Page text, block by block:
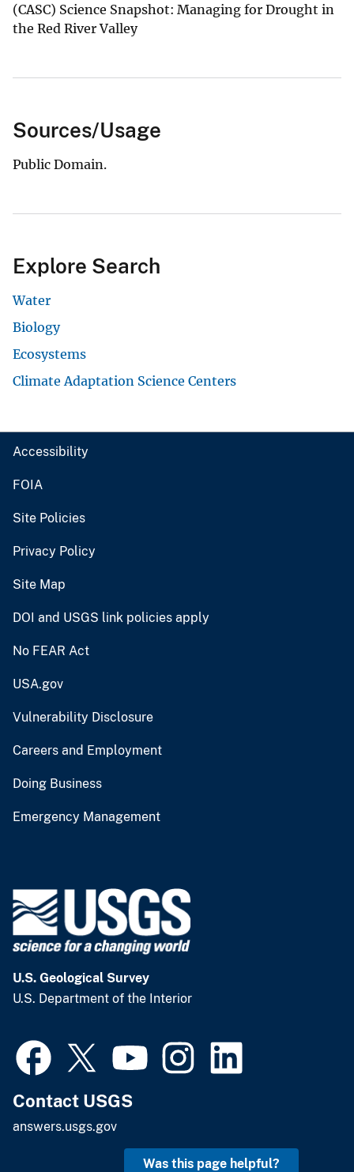
(CASC) Science Snapshot: Managing for Drought in
the Red River Valley
Sources/Usage
Public Domain.
Explore Search
Water
Biology
Ecosystems
Climate Adaptation Science Centers
Accessibility
FOIA
Site Policies
Privacy Policy
Site Map
DOI and USGS link policies apply
No FEAR Act
USA.gov
Vulnerability Disclosure
Careers and Employment
Doing Business
Emergency Management
U.S. Geological Survey
U.S. Department of the Interior
Contact USGS
answers.usgs.gov
Was this page helpful?